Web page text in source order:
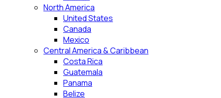
North America
United States
Canada
Mexico
Central America & Caribbean
Costa Rica
Guatemala
Panama
Belize